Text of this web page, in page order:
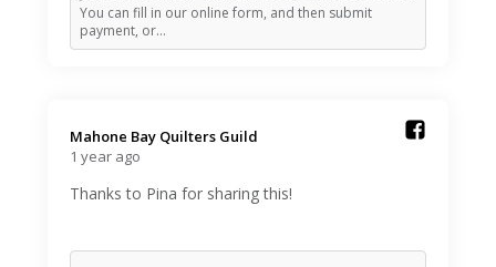
You can fill in our online form, and then submit
payment, or…
Mahone Bay Quilters Guild️
1 year ago
Thanks to Pina for sharing this!